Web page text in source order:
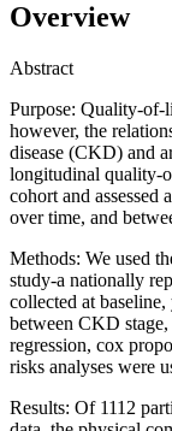
Overview
Abstract
Purpose: Quality-of-
however, the
disease (CKD) and
longitudinal quality-
cohort and
over time, and
Methods: We used
study-a nationally
collected at
between CKD
regression, cox
risks analyses were
Results: Of 1112